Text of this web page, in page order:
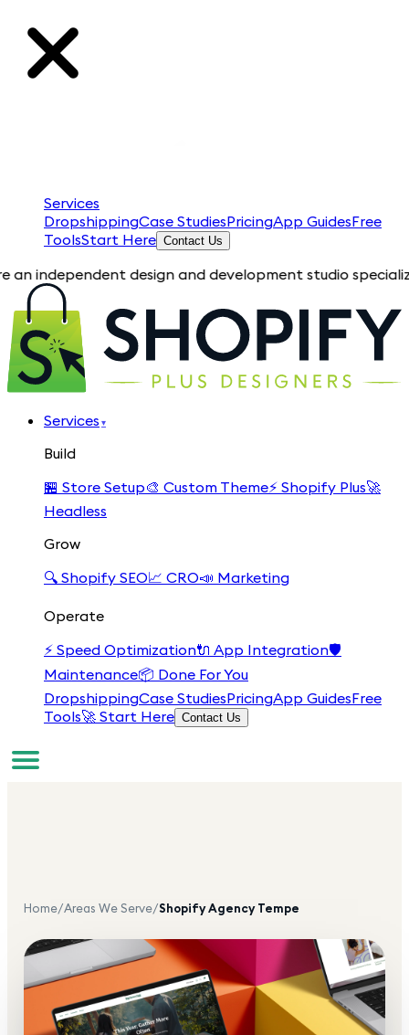
Services
DropshippingCase StudiesPricingApp GuidesFree
ToolsStart Here Contact Us
design and development studio specializing
Services ▾
Build
🏪 Store Setup🎨 Custom Theme⚡ Shopify Plus🚀
Headless
Grow
🔍 Shopify SEO📈 CRO📣 Marketing
Operate
⚡ Speed Optimization🔌 App Integration🛡️
Maintenance📦 Done For You
DropshippingCase StudiesPricingApp GuidesFree
Tools🚀 Start Here Contact Us
Home/Areas We Serve/Shopify AgencyTempe